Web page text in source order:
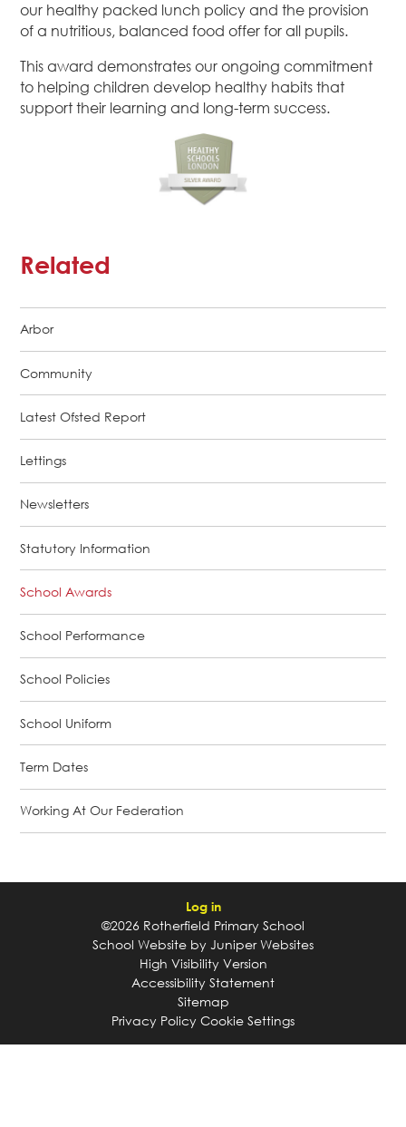
our healthy packed lunch policy and the provision
of a nutritious, balanced food offer for all pupils.
This award demonstrates our ongoing commitment
to helping children develop healthy habits that
support their learning and long-term success.
Related
Arbor
Community
Latest Ofsted Report
Lettings
Newsletters
Statutory Information
School Awards
School Performance
School Policies
School Uniform
Term Dates
Working At Our Federation
Log in
©2026 Rotherfield Primary School
School Website by Juniper Websites
High Visibility Version
Accessibility Statement
Sitemap
Privacy Policy Cookie Settings